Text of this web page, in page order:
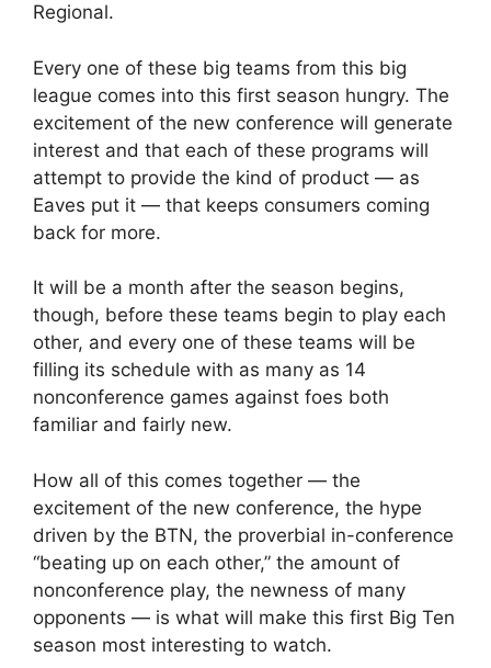
Regional.
Every one of these big teams from this big
league comes into this first season hungry. The
excitement of the new conference will generate
interest and that each of these programs will
attempt to provide the kind of product — as
Eaves put it — that keeps consumers coming
back for more.
It will be a month after the season begins,
though, before these teams begin to play each
other, and every one of these teams will be
filling its schedule with as many as 14
nonconference games against foes both
familiar and fairly new.
How all of this comes together — the
excitement of the new conference, the hype
driven by the BTN, the proverbial in-conference
“beating up on each other,” the amount of
nonconference play, the newness of many
opponents — is what will make this first Big Ten
season most interesting to watch.